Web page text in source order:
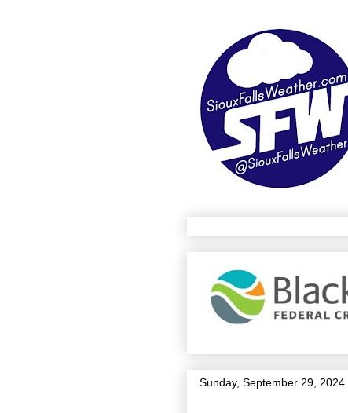
Sunday, September 29, 2024